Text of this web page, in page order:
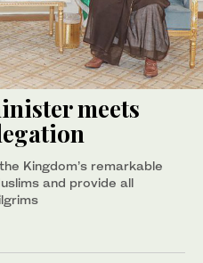
meets
Kingdom’s remarkable
and provide all